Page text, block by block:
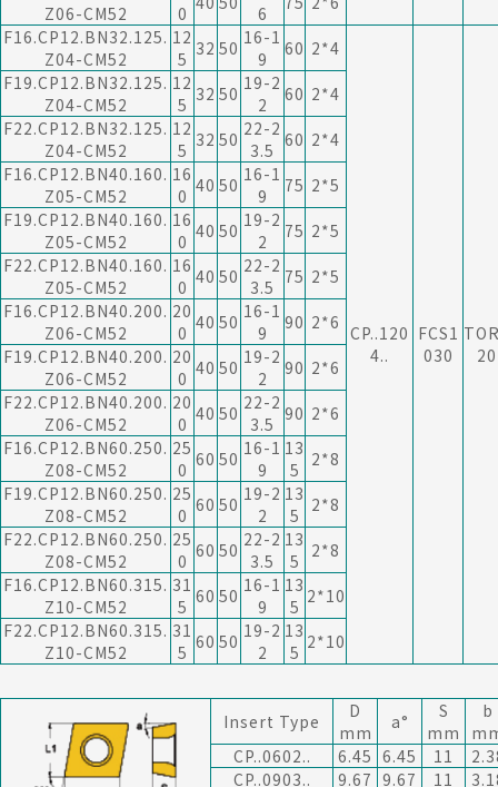
Z06-CM52
0
6
F16.CP12.BN32.125.
Z04-CM52
12
5 32 50 16-1
9
60 2*4
CP..120
4..
FCS1
030
20
F19.CP12.BN32.125.
Z04-CM52
12
5 32 50 19-2
2
60 2*4
F22.CP12.BN32.125.
Z04-CM52
12
5 32 50 22-2
3.5 60 2*4
F16.CP12.BN40.160.
Z05-CM52
16
0 40 50 16-1
9
75 2*5
F19.CP12.BN40.160.
Z05-CM52
16
0 40 50 19-2
2
75 2*5
F22.CP12.BN40.160.
Z05-CM52
16
0 40 50 22-2
3.5 75 2*5
F16.CP12.BN40.200.
Z06-CM52
20
0 40 50 16-1
9
90 2*6
F19.CP12.BN40.200.
Z06-CM52
20
0 40 50 19-2
2
90 2*6
F22.CP12.BN40.200.
Z06-CM52
20
0 40 50 22-2
3.5 90 2*6
F16.CP12.BN60.250.
Z08-CM52
25
0 60 50 16-1
9
13
5
2*8
F19.CP12.BN60.250.
Z08-CM52
25
0 60 50 19-2
2
13
5
2*8
F22.CP12.BN60.250.
Z08-CM52
25
0 60 50 22-2
3.5
13
5
2*8
F16.CP12.BN60.315.
Z10-CM52
31
5 60 50 16-1
9
13
5 2*10
F22.CP12.BN60.315.
Z10-CM52
31
5 60 50 19-2
2
13
5 2*10
Insert Type
D
mm
a°
S
mm
b
CP..0602..
6.45 6.45 11
CP..0903..
9.67 9.67 11